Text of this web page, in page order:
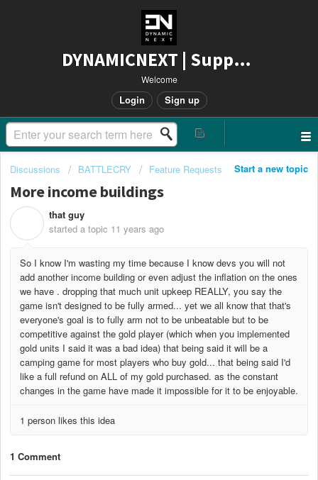
DYNAMICNEXT | Support
Welcome
Login Sign up
Start a new topic
Discussions BATTLECRY Feature Requests
More income buildings
that guy
started a topic 11 years ago
So I know I'm wasting my time because I know devs you will not
add another income building or even adjust the inflation on the ones
we have . dropping that much unit upkeep REALLY, you say the
game isn't designed to be fully armed... yet we all know that that's
everyone's goal is to fully arm not to be unbeatable but to be
competitive against the gold player (which when you implemented
gold units I said it was a bad idea) that being said it will be a
camping game for most players who buy gold... that being said I'd
like a full refund on ALL of my gold purchased. as the constant
changes in the game have made it impossible for it to be enjoyable.
1 person likes this idea
1 Comment